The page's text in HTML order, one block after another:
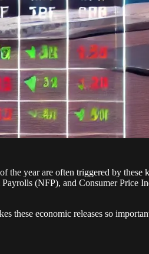
year are often triggered by these
(NFP), and Consumer Price
these economic releases so